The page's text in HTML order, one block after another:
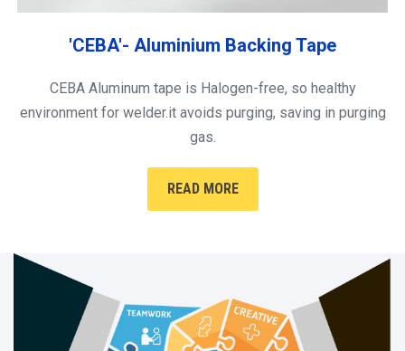
'CEBA'- Aluminium Backing Tape
CEBA Aluminum tape is Halogen-free, so healthy
environment for welder.it avoids purging, saving in purging
gas.
READ MORE